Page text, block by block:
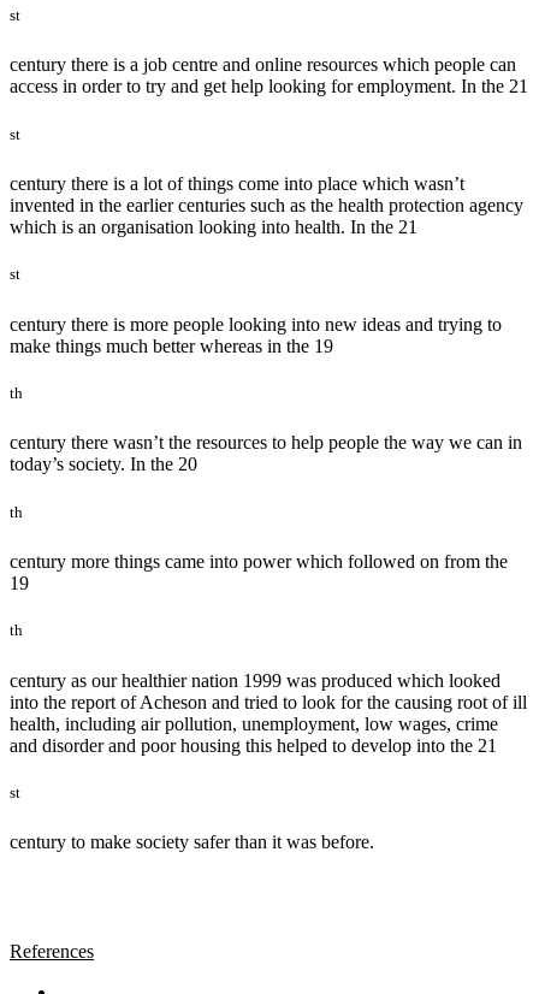
st
century there is a job centre and online resources which people can
access in order to try and get help looking for employment. In the 21
st
century there is a lot of things come into place which wasn’t
invented in the earlier centuries such as the health protection agency
which is an organisation looking into health. In the 21
st
century there is more people looking into new ideas and trying to
make things much better whereas in the 19
th
century there wasn’t the resources to help people the way we can in
today’s society. In the 20
th
century more things came into power which followed on from the
19
th
century as our healthier nation 1999 was produced which looked
into the report of Acheson and tried to look for the causing root of ill
health, including air pollution, unemployment, low wages, crime
and disorder and poor housing this helped to develop into the 21
st
century to make society safer than it was before.
References